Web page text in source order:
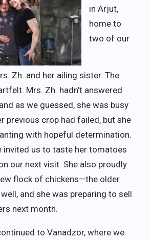
in Arjut,
home to
two of our
Zh. and her ailing sister. The
Mrs. Zh. hadn’t answered
as we guessed, she was busy
previous crop had failed, but she
with hopeful determination.
invited us to taste her tomatoes
our next visit. She also proudly
flock of chickens—the older
and she was preparing to sell
next month.
to Vanadzor, where we